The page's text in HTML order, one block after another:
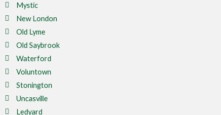
Mystic
New London
Old Lyme
Old Saybrook
Waterford
Voluntown
Stonington
Uncasville
Ledyard